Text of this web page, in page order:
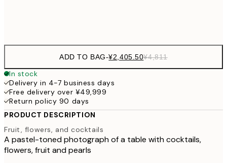
ADD TO BAG-¥2,405.50¥4,811
In stock
Delivery in 4-7 business days
Free delivery over ¥49,999
Return policy 90 days
PRODUCT DESCRIPTION
Fruit, flowers, and cocktails
A pastel-toned photograph of a table with cocktails,
flowers, fruit and pearls